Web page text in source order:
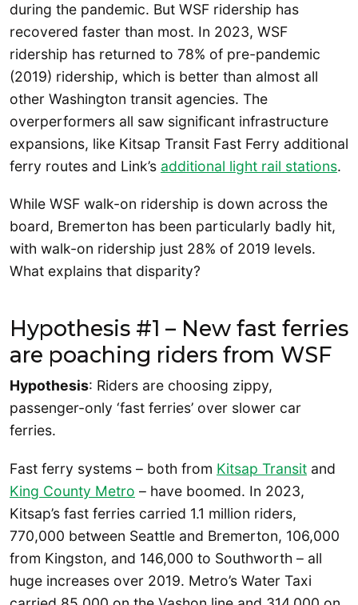
during the pandemic. But WSF ridership has
recovered faster than most. In 2023, WSF
ridership has returned to 78% of pre-pandemic
(2019) ridership, which is better than almost all
other Washington transit agencies. The
overperformers all saw significant infrastructure
expansions, like Kitsap Transit Fast Ferry additional
ferry routes and Link’s additional light rail stations.
While WSF walk-on ridership is down across the
board, Bremerton has been particularly badly hit,
with walk-on ridership just 28% of 2019 levels.
What explains that disparity?
Hypothesis #1 – New fast ferries
are poaching riders from WSF
Hypothesis: Riders are choosing zippy,
passenger-only ‘fast ferries’ over slower car
ferries.
Fast ferry systems – both from Kitsap Transit and
King County Metro – have boomed. In 2023,
Kitsap’s fast ferries carried 1.1 million riders,
770,000 between Seattle and Bremerton, 106,000
from Kingston, and 146,000 to Southworth – all
huge increases over 2019. Metro’s Water Taxi